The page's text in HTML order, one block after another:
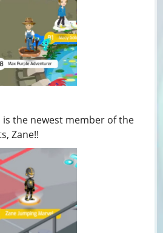
the newest member of the
Zane!!